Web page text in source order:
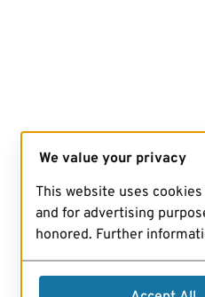
We value your privacy
This website uses
and for advertising
honored. Further